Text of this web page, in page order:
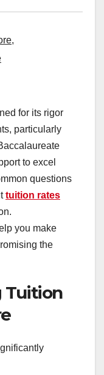
,
for its rigor
particularly
to excel
questions
tuition rates
you make
the
Tuition